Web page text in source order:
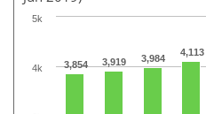
3,854 3,919 3,984
4,113
4k
5k